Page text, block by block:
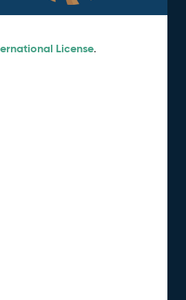
License.